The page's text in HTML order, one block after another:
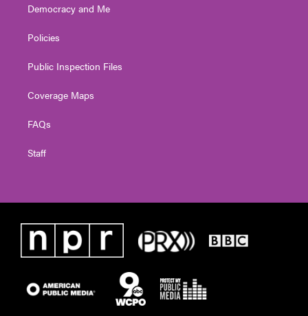
Democracy and Me
Policies
Public Inspection Files
Coverage Maps
FAQs
Staff